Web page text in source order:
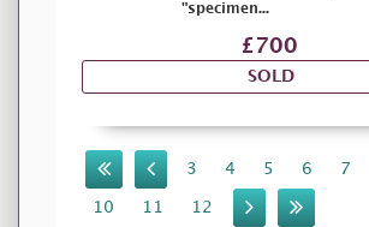
"specimen...
£700
SOLD
3 4 5 6 7
10 11 12